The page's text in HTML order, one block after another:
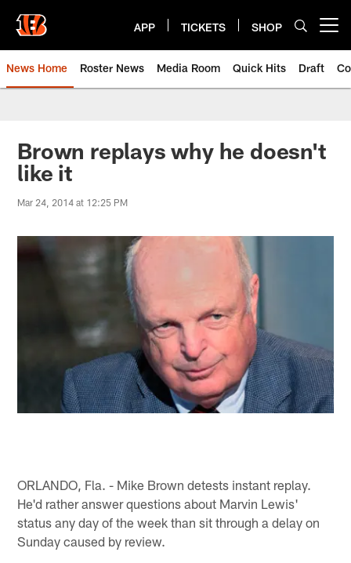
main
content
APP TICKETS SHOP
News Home Roster News Media Room Quick Hits Draft
Brown replays why he doesn't
like it
Mar 24, 2014 at 12:25 PM
ORLANDO, Fla. - Mike Brown detests instant replay.
He'd rather answer questions about Marvin Lewis'
status any day of the week than sit through a delay on
Sunday caused by review.